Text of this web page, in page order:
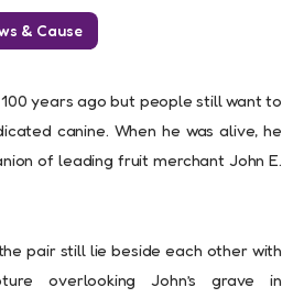
& Cause
years ago but people still want to
canine. When he was alive, he
of leading fruit merchant John E.
pair still lie beside each other with
overlooking John’s grave in